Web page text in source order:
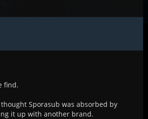
find.
Sporasub was absorbed by
it up with another brand.